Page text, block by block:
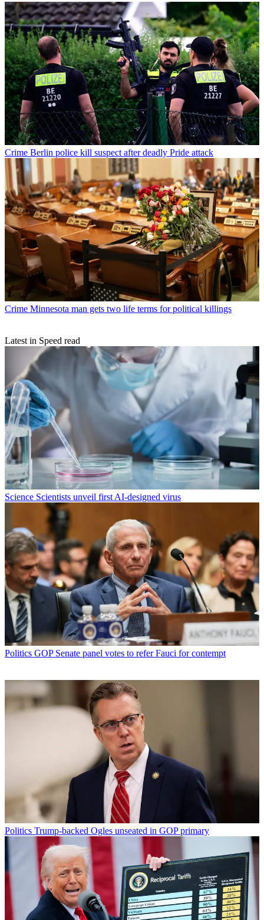
Crime Berlin police kill suspect after deadly Pride attack
Crime Minnesota man gets two life terms for political killings
Latest in Speed read
Science Scientists unveil first AI-designed virus
Politics GOP Senate panel votes to refer Fauci for contempt
Politics Trump-backed Ogles unseated in GOP primary